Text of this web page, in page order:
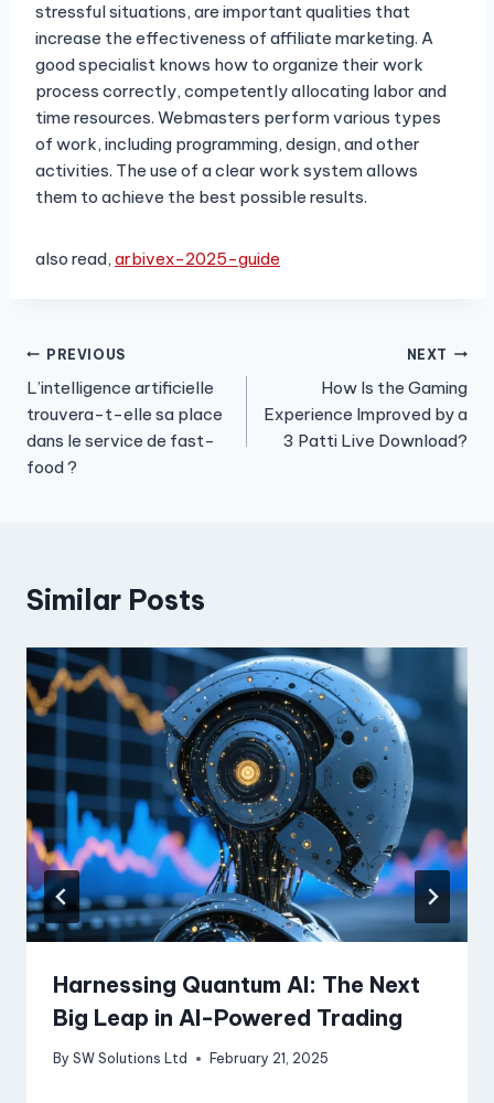
stressful situations, are important qualities that
increase the effectiveness of affiliate marketing. A
good specialist knows how to organize their work
process correctly, competently allocating labor and
time resources. Webmasters perform various types
of work, including programming, design, and other
activities. The use of a clear work system allows
them to achieve the best possible results.
also read, arbivex-2025-guide
Post
navigation
PREVIOUS
L’intelligence artificielle
trouvera-t-elle sa place
dans le service de fast-
food ?
NEXT
How Is the Gaming
Experience Improved by a
3 Patti Live Download?
Similar Posts
Harnessing Quantum AI: The Next
Big Leap in AI-Powered Trading
By SW Solutions Ltd February 21, 2025